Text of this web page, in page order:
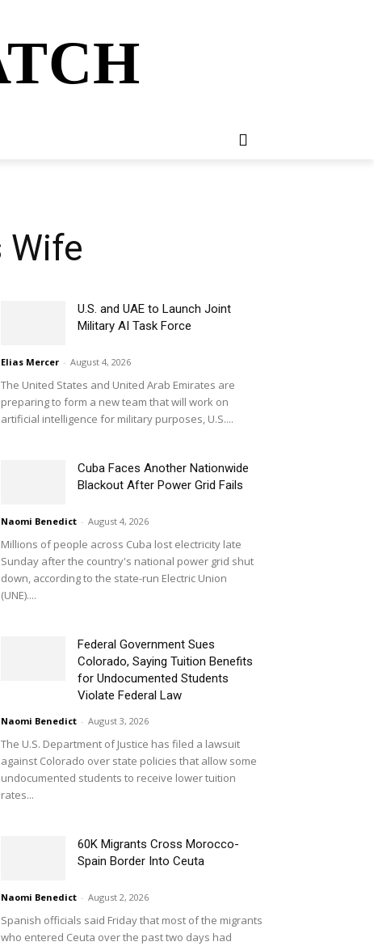
Wife
U.S. and UAE to Launch Joint
Military AI Task Force
Elias Mercer - August 4, 2026
The United States and United Arab Emirates are
preparing to form a new team that will work on
artificial intelligence for military purposes, U.S....
Cuba Faces Another Nationwide
Blackout After Power Grid Fails
Naomi Benedict - August 4, 2026
Millions of people across Cuba lost electricity late
Sunday after the country's national power grid shut
down, according to the state-run Electric Union
(UNE)....
Federal Government Sues
Colorado, Saying Tuition Benefits
for Undocumented Students
Violate Federal Law
Naomi Benedict - August 3, 2026
The U.S. Department of Justice has filed a lawsuit
against Colorado over state policies that allow some
undocumented students to receive lower tuition
rates...
60K Migrants Cross Morocco-
Spain Border Into Ceuta
Naomi Benedict - August 2, 2026
Spanish officials said Friday that most of the migrants
who entered Ceuta over the past two days had